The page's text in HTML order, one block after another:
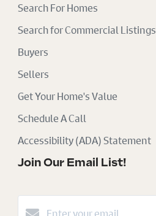
Search For Homes
Search for Commercial Listings
Buyers
Sellers
Get Your Home's Value
Schedule A Call
Accessibility (ADA) Statement
Join Our Email List!